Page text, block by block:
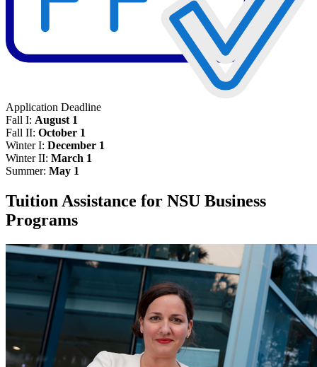
Application Deadline
Fall I: August 1
Fall II: October 1
Winter I: December 1
Winter II: March 1
Summer: May 1
Tuition Assistance for NSU Business
Programs